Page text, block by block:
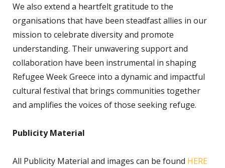
We also extend a heartfelt gratitude to the
organisations that have been steadfast allies in our
mission to celebrate diversity and promote
understanding. Their unwavering support and
collaboration have been instrumental in shaping
Refugee Week Greece into a dynamic and impactful
cultural festival that brings communities together
and amplifies the voices of those seeking refuge.
Publicity Material
All Publicity Material and images can be found HERE